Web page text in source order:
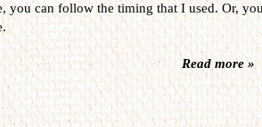
you can follow the timing that I used. Or,
Read more »